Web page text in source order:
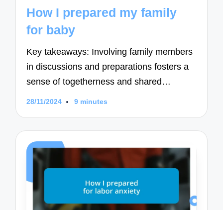
How I prepared my family
for baby
Key takeaways: Involving family members
in discussions and preparations fosters a
sense of togetherness and shared…
28/11/2024 9 minutes